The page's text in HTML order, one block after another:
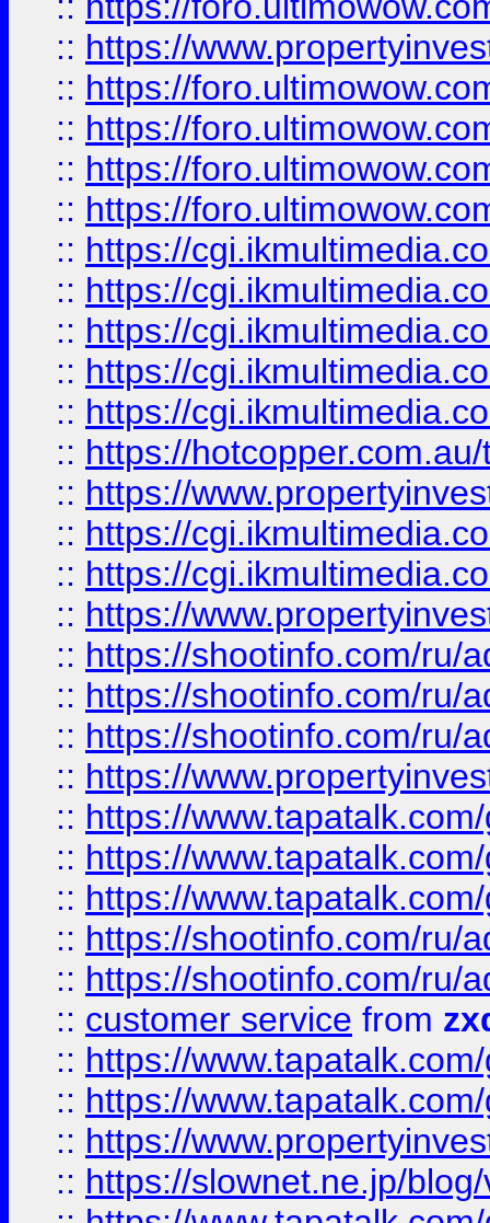
:: https://
:: https://
:: https://
:: https://
:: https://
:: https://
:: https://
:: https://
:: https://
:: https://
:: https://
:: https://
:: https://
:: https://
:: https://
:: https://shootinfo.com/ru/
:: https://shootinfo.com/ru/
:: https://shootinfo.com/ru/
:: https://
:: https://
:: https://
:: https://
:: https://shootinfo.com/ru/
:: https://shootinfo.com/ru/
:: customer service from
:: https://
:: https://
:: https://
:: https://slownet.ne.jp/